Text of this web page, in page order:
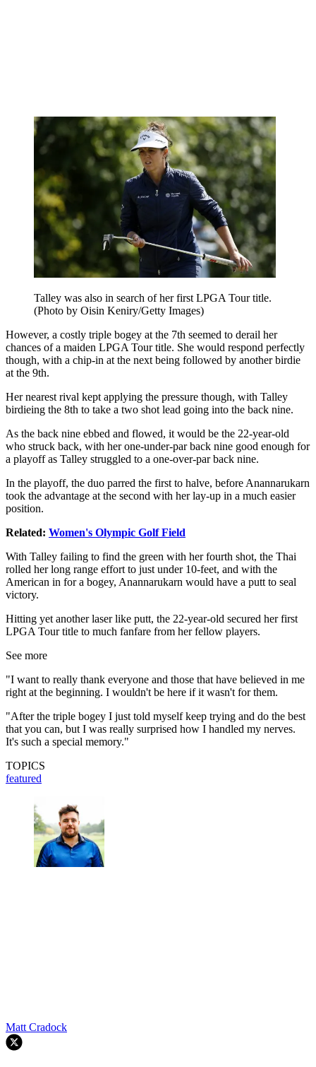
Talley was also in search of her first LPGA Tour title.
(Photo by Oisin Keniry/Getty Images)
However, a costly triple bogey at the 7th seemed to derail her
chances of a maiden LPGA Tour title. She would respond perfectly
though, with a chip-in at the next being followed by another birdie
at the 9th.
Her nearest rival kept applying the pressure though, with Talley
birdieing the 8th to take a two shot lead going into the back nine.
As the back nine ebbed and flowed, it would be the 22-year-old
who struck back, with her one-under-par back nine good enough for
a playoff as Talley struggled to a one-over-par back nine.
In the playoff, the duo parred the first to halve, before Anannarukarn
took the advantage at the second with her lay-up in a much easier
position.
Related: Women's Olympic Golf Field
With Talley failing to find the green with her fourth shot, the Thai
rolled her long range effort to just under 10-feet, and with the
American in for a bogey, Anannarukarn would have a putt to seal
victory.
Hitting yet another laser like putt, the 22-year-old secured her first
LPGA Tour title to much fanfare from her fellow players.
See more
"I want to really thank everyone and those that have believed in me
right at the beginning. I wouldn't be here if it wasn't for them.
"After the triple bogey I just told myself keep trying and do the best
that you can, but I was really surprised how I handled my nerves.
It's such a special memory."
TOPICS
featured
Matt Cradock